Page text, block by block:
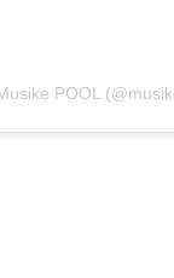
POOL